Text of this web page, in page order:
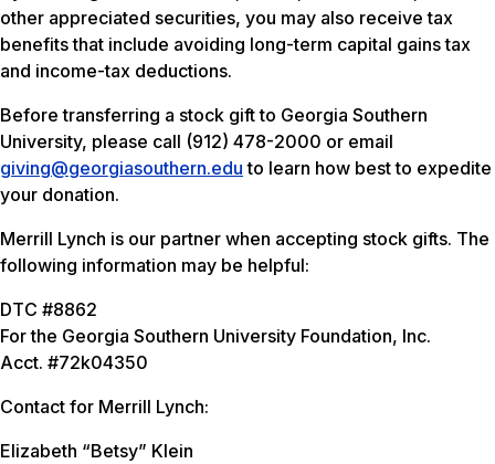
other appreciated securities, you may also receive tax
benefits that include avoiding long-term capital gains tax
and income-tax deductions.
Before transferring a stock gift to Georgia Southern
University, please call (912) 478-2000 or email
giving@georgiasouthern.edu to learn how best to expedite
your donation.
Merrill Lynch is our partner when accepting stock gifts. The
following information may be helpful:
DTC #8862
For the Georgia Southern University Foundation, Inc.
Acct. #72k04350
Contact for Merrill Lynch:
Elizabeth “Betsy” Klein